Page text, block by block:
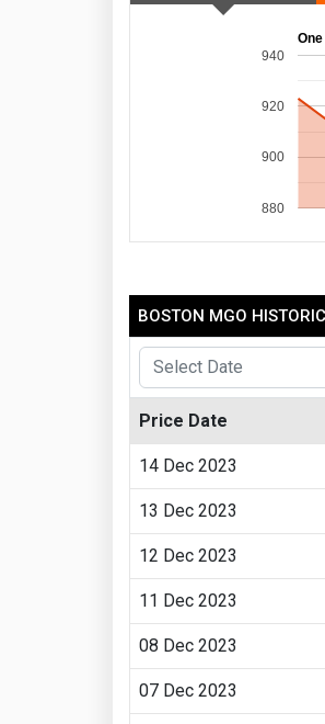
880
900
920
940
BOSTON MGO
Price Date
14 Dec 2023
13 Dec 2023
12 Dec 2023
11 Dec 2023
08 Dec 2023
07 Dec 2023